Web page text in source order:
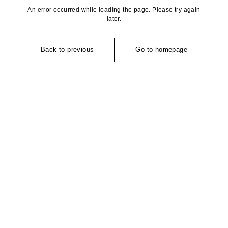
An error occurred while loading the page. Please try again
later.
Back to previous Go to homepage